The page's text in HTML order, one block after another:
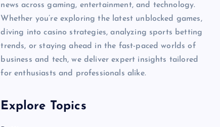
news across gaming, entertainment, and technology.
Whether you’re exploring the latest unblocked games,
diving into casino strategies, analyzing sports betting
trends, or staying ahead in the fast-paced worlds of
business and tech, we deliver expert insights tailored
for enthusiasts and professionals alike.
Explore Topics